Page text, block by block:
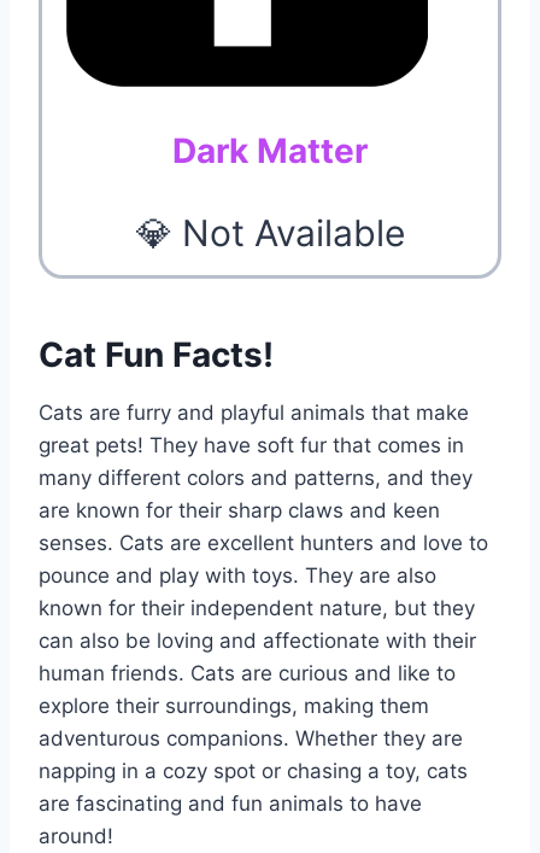
Dark Matter
💎 Not Available
Cat Fun Facts!
Cats are furry and playful animals that make
great pets! They have soft fur that comes in
many different colors and patterns, and they
are known for their sharp claws and keen
senses. Cats are excellent hunters and love to
pounce and play with toys. They are also
known for their independent nature, but they
can also be loving and affectionate with their
human friends. Cats are curious and like to
explore their surroundings, making them
adventurous companions. Whether they are
napping in a cozy spot or chasing a toy, cats
are fascinating and fun animals to have
around!